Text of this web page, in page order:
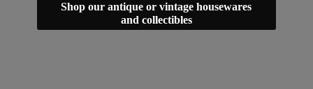
Shop our antique or vintage housewares
and collectibles